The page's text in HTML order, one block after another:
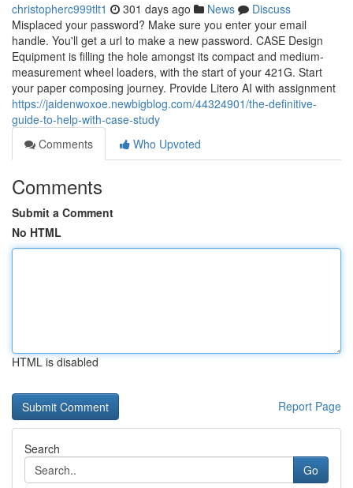
christopherc999tlt1 301 days ago News
Discuss
Misplaced your password? Make sure you enter your email
handle. You'll get a url to make a new password. CASE Design
Equipment is filling the hole amongst its compact and medium-
measurement wheel loaders, with the start of your 421G. Start
your paper composing journey. Provide Litero AI with assignment
https://jaidenwoxoe.newbigblog.com/44324901/the-definitive-
guide-to-help-with-case-study
Comments
Who Upvoted
Comments
Submit a Comment
No HTML
HTML is disabled
Report Page
Search
Go